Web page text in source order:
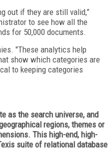
out if they are still valid,”
to see how all the
for 50,000 documents.
"These analytics help
show which categories are
to keeping categories
as the search universe, and
regions, themes or
This high-end, high-
suite of relational database